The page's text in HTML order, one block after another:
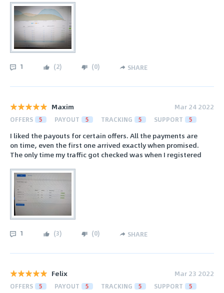
1 (2) (0) SHARE
Maxim Mar 24 2022
OFFERS 5 PAYOUT 5 TRACKING 5 SUPPORT 5
I liked the payouts for certain offers. All the payments are
on time, even the first one arrived exactly when promised.
The only time my traffic got checked was when I registered
1 (3) (0) SHARE
Felix Mar 23 2022
OFFERS 5 PAYOUT 5 TRACKING 5 SUPPORT 5